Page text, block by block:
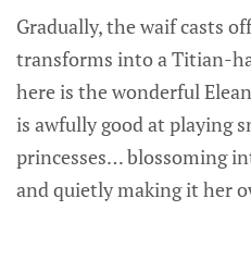
Gradually, the waif casts
transforms into a Titian-
here is the wonderful
is awfully good at playing
princesses… blossoming
and quietly making it her